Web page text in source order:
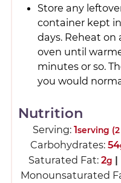
Store any
container kept
days. Reheat on
oven until
minutes or so.
you would
Nutrition
Serving: 1serving
Carbohydrates: 54
Saturated Fat: 2g |
Monounsaturated